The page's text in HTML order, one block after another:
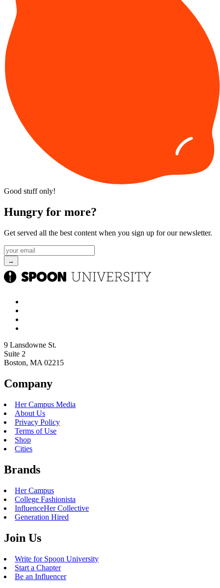
Good stuff only!
Hungry for more?
Get served all the best content when you sign up for our newsletter.
9 Lansdowne St.
Suite 2
Boston, MA 02215
Company
Her Campus Media
About Us
Privacy Policy
Terms of Use
Shop
Cities
Brands
Her Campus
College Fashionista
InfluenceHer Collective
Generation Hired
Join Us
Write for Spoon University
Start a Chapter
Be an Influencer